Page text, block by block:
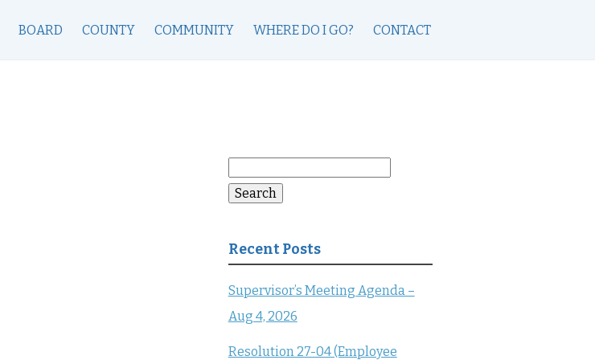
BOARD COUNTY COMMUNITY WHERE DO I GO? CONTACT
for:
Search
Recent Posts
Supervisor’s Meeting Agenda –
Aug 4, 2026
Resolution 27-04 (Employee